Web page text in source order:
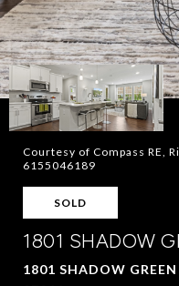
Courtesy of Compass RE,
6155046189
SOLD
1801 SHADOW
1801 SHADOW